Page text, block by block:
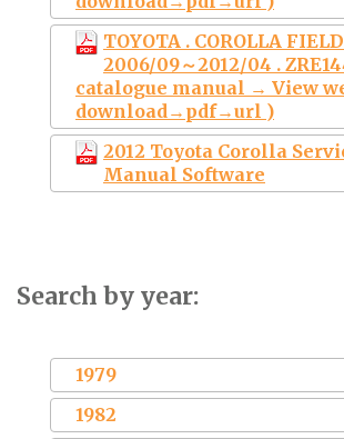
TOYOTA . COROLLA
2006/09～2012/04 .
catalogue manual → View
download→pdf→url )
2012 Toyota Corolla
Manual Software
Search by year:
1979
1982